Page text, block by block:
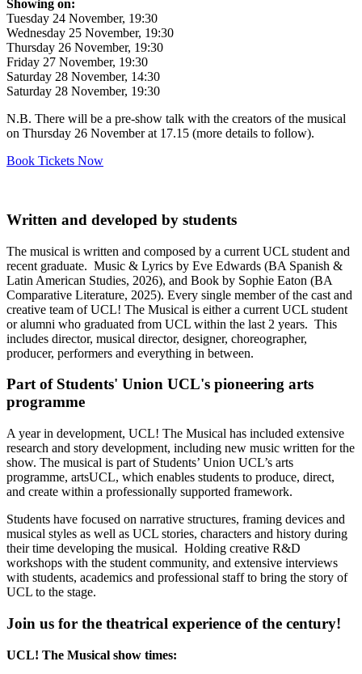
Showing on:
Tuesday 24 November, 19:30
Wednesday 25 November, 19:30
Thursday 26 November, 19:30
Friday 27 November, 19:30
Saturday 28 November, 14:30
Saturday 28 November, 19:30
N.B. There will be a pre-show talk with the creators of the musical
on Thursday 26 November at 17.15 (more details to follow).
Book Tickets Now
Written and developed by students
The musical is written and composed by a current UCL student and
recent graduate. Music & Lyrics by Eve Edwards (BA Spanish &
Latin American Studies, 2026), and Book by Sophie Eaton (BA
Comparative Literature, 2025). Every single member of the cast and
creative team of UCL! The Musical is either a current UCL student
or alumni who graduated from UCL within the last 2 years. This
includes director, musical director, designer, choreographer,
producer, performers and everything in between.
Part of Students' Union UCL's pioneering arts
programme
A year in development, UCL! The Musical has included extensive
research and story development, including new music written for the
show. The musical is part of Students’ Union UCL’s arts
programme, artsUCL, which enables students to produce, direct,
and create within a professionally supported framework.
Students have focused on narrative structures, framing devices and
musical styles as well as UCL stories, characters and history during
their time developing the musical. Holding creative R&D
workshops with the student community, and extensive interviews
with students, academics and professional staff to bring the story of
UCL to the stage.
Join us for the theatrical experience of the century!
UCL! The Musical show times: